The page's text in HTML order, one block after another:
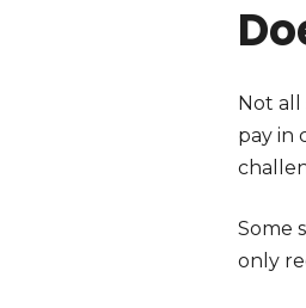
Not
pay in
Some
only